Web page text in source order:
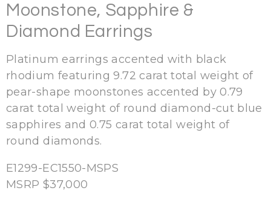
Moonstone, Sapphire &
Diamond Earrings
Platinum earrings accented with black
rhodium featuring 9.72 carat total weight of
pear-shape moonstones accented by 0.79
carat total weight of round diamond-cut blue
sapphires and 0.75 carat total weight of
round diamonds.
E1299-EC1550-MSPS
MSRP $37,000